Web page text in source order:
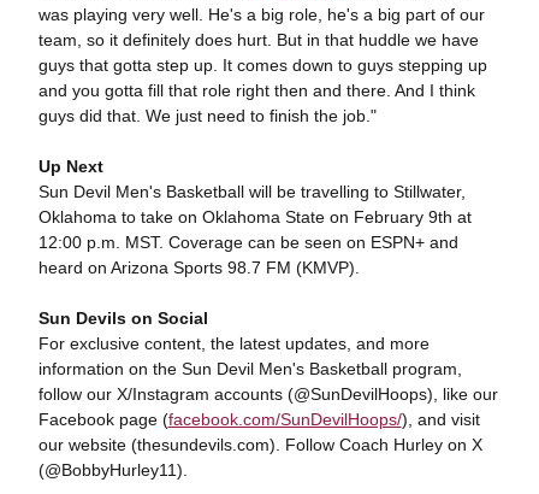
was playing very well. He's a big role, he's a big part of our
team, so it definitely does hurt. But in that huddle we have
guys that gotta step up. It comes down to guys stepping up
and you gotta fill that role right then and there. And I think
guys did that. We just need to finish the job."
Up Next
Sun Devil Men's Basketball will be travelling to Stillwater,
Oklahoma to take on Oklahoma State on February 9th at
12:00 p.m. MST. Coverage can be seen on ESPN+ and
heard on Arizona Sports 98.7 FM (KMVP).
Sun Devils on Social
For exclusive content, the latest updates, and more
information on the Sun Devil Men's Basketball program,
follow our X/Instagram accounts (@SunDevilHoops), like our
Facebook page (facebook.com/SunDevilHoops/), and visit
our website (thesundevils.com). Follow Coach Hurley on X
(@BobbyHurley11).